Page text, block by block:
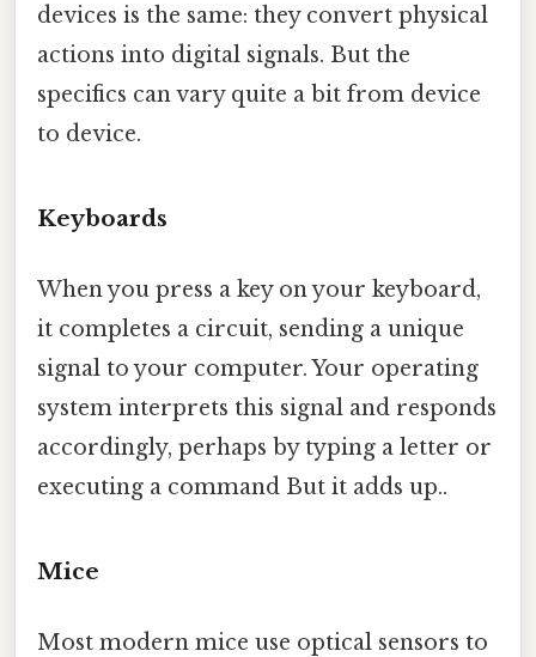
devices is the same: they convert physical
actions into digital signals. But the
specifics can vary quite a bit from device
to device.
Keyboards
When you press a key on your keyboard,
it completes a circuit, sending a unique
signal to your computer. Your operating
system interprets this signal and responds
accordingly, perhaps by typing a letter or
executing a command But it adds up..
Mice
Most modern mice use optical sensors to